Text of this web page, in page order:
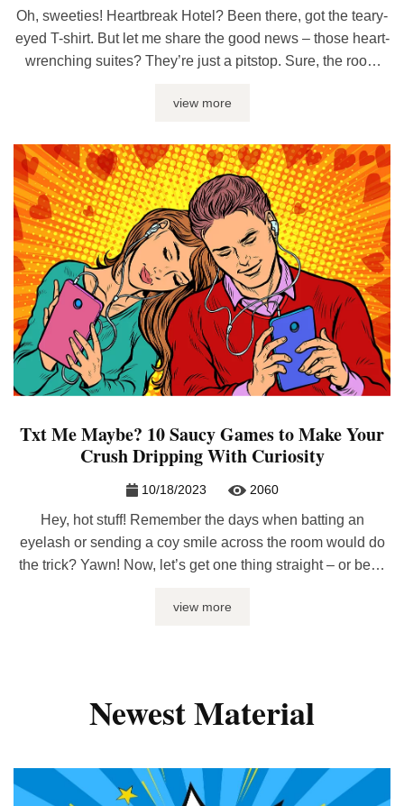
Oh, sweeties! Heartbreak Hotel? Been there, got the teary-
eyed T-shirt. But let me share the good news – those heart-
wrenching suites? They’re just a pitstop. Sure, the room
binges, but who said you can’t leave and check into the
view more
Txt Me Maybe? 10 Saucy Games to Make Your
Crush Dripping With Curiosity
10/18/2023 2060
Hey, hot stuff! Remember the days when batting an
eyelash or sending a coy smile across the room would do
the trick? Yawn! Now, let’s get one thing straight – or bent,
so should your game. Why wait to see someone face-to-
view more
Newest Material